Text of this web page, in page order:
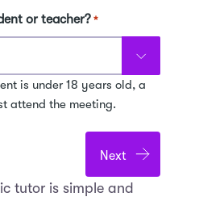
or teacher? *
is under 18 years old, a
attend the meeting.
tutor is simple and